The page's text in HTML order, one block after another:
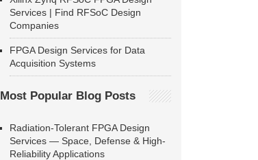
Services | Find RFSoC Design
Companies
FPGA Design Services for Data
Acquisition Systems
Most Popular Blog Posts
Radiation-Tolerant FPGA Design
Services — Space, Defense & High-
Reliability Applications